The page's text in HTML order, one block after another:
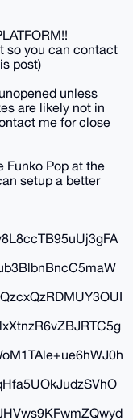
so you can contact
post)
unless
are likely not in
me for close
Funko Pop at the
setup a better